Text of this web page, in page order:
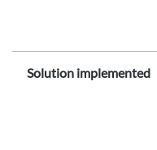
Solution implemented